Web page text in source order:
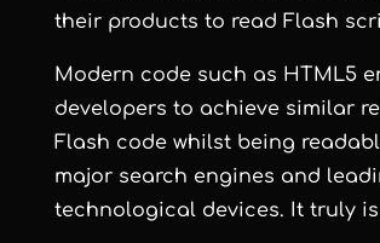
their products to read Flash
Modern code such as HTML5
developers to achieve similar
Flash code whilst being
major search engines and
technological devices. It truly is